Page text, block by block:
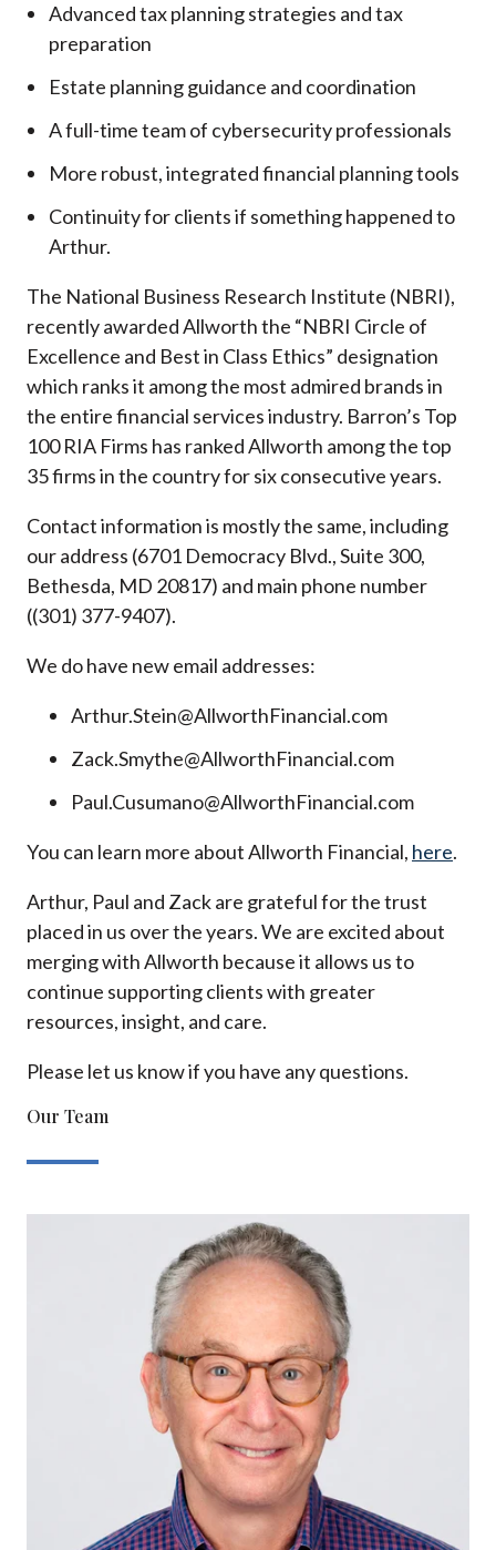
Advanced tax planning strategies and tax
preparation
Estate planning guidance and coordination
A full-time team of cybersecurity professionals
More robust, integrated financial planning tools
Continuity for clients if something happened to
Arthur.
The National Business Research Institute (NBRI),
recently awarded Allworth the “NBRI Circle of
Excellence and Best in Class Ethics” designation
which ranks it among the most admired brands in
the entire financial services industry. Barron’s Top
100 RIA Firms has ranked Allworth among the top
35 firms in the country for six consecutive years.
Contact information is mostly the same, including
our address (6701 Democracy Blvd., Suite 300,
Bethesda, MD 20817) and main phone number
((301) 377-9407).
We do have new email addresses:
Arthur.Stein@AllworthFinancial.com
Zack.Smythe@AllworthFinancial.com
Paul.Cusumano@AllworthFinancial.com
You can learn more about Allworth Financial, here.
Arthur, Paul and Zack are grateful for the trust
placed in us over the years. We are excited about
merging with Allworth because it allows us to
continue supporting clients with greater
resources, insight, and care.
Please let us know if you have any questions.
Our Team